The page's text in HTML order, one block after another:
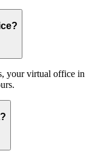
your virtual office in